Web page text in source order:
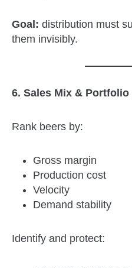
Goal: distribution must
them invisibly.
6. Sales Mix & Portfolio
Rank beers by:
Gross margin
Production cost
Velocity
Demand stability
Identify and protect: